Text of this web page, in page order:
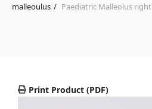
malleoulus Paediatric Malleolus right
Print Product (PDF)